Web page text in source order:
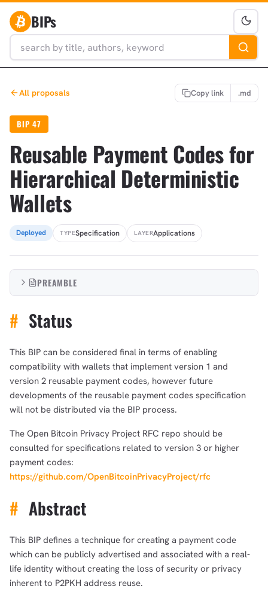
BIPs
All proposals Copy link .md
BIP 47
Reusable Payment Codes for
Hierarchical Deterministic
Wallets
Deployed TYPESpecification LAYERApplications
PREAMBLE
# Status
This BIP can be considered final in terms of enabling
compatibility with wallets that implement version 1 and
version 2 reusable payment codes, however future
developments of the reusable payment codes specification
will not be distributed via the BIP process.
The Open Bitcoin Privacy Project RFC repo should be
consulted for specifications related to version 3 or higher
payment codes:
https://github.com/OpenBitcoinPrivacyProject/rfc
# Abstract
This BIP defines a technique for creating a payment code
which can be publicly advertised and associated with a real-
life identity without creating the loss of security or privacy
inherent to P2PKH address reuse.